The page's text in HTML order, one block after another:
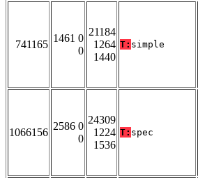
741165
1461 0
0
21184
1264
1440
T: simple
1066156
2586 0
0
24309
1224
1536
T: spec